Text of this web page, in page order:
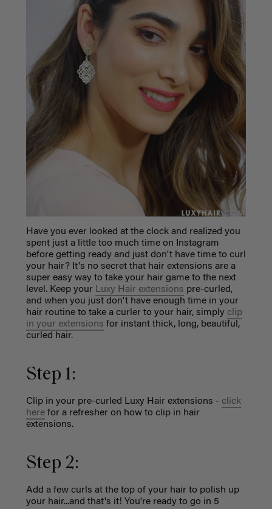
Have you ever looked at the clock and realized you
spent just a little too much time on Instagram
before getting ready and just don't have time to curl
your hair? It's no secret that hair extensions are a
super easy way to take your hair game to the next
level. Keep your Luxy Hair extensions pre-curled,
and when you just don't have enough time in your
hair routine to take a curler to your hair, simply clip
in your extensions for instant thick, long, beautiful,
curled hair.
Step 1:
Clip in your pre-curled Luxy Hair extensions - click
herefor a refresher on how to clip in hair
extensions.
Step 2:
Add a few curls at the top of your hair to polish up
your hair...and that's it! You're ready to go in 5